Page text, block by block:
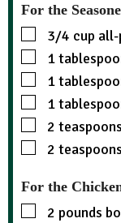
For the
3/4 cup
1
1
1
2 teaspoons
2 teaspoons
For the
2 pounds